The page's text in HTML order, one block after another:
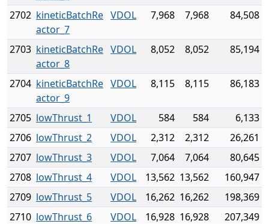
2702 kineticBatchRe
actor_7
VDOL 7,968 7,968 84,508
2703 kineticBatchRe
actor_8
VDOL 8,052 8,052 85,194
2704 kineticBatchRe
actor_9
VDOL 8,115 8,115 86,183
2705 lowThrust_1 VDOL 584 584
6,133
2706 lowThrust_2 VDOL 2,312 2,312
26,261
2707 lowThrust_3 VDOL 7,064 7,064
80,645
2708 lowThrust_4 VDOL 13,562 13,562
160,947
2709 lowThrust_5 VDOL 16,262 16,262
198,369
2710 lowThrust_6 VDOL 16,928 16,928
207,349